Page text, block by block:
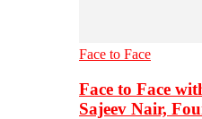
Face to Face
Face to Face
Sajeev Nair,